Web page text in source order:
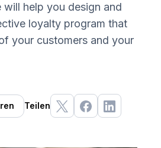
will help you design and
loyalty program that
your customers and your
Teilen